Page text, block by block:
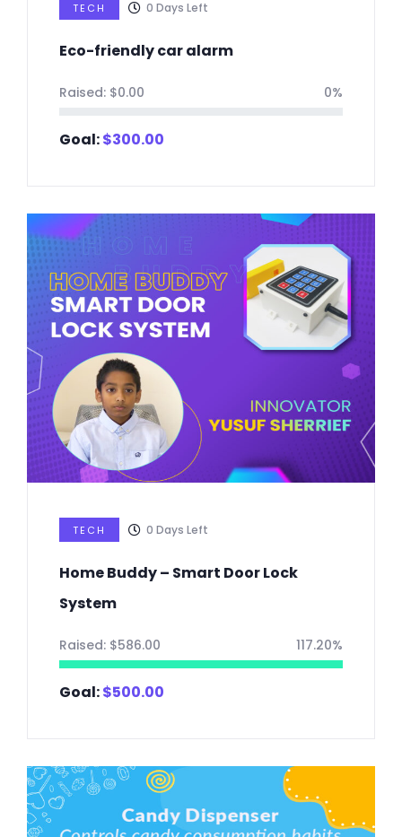
TECH 0 Days Left
Eco-friendly car alarm
Raised: $0.00 0%
Goal:$300.00
TECH 0 Days Left
Home Buddy – Smart Door Lock
System
Raised: $586.00 117.20%
Goal:$500.00